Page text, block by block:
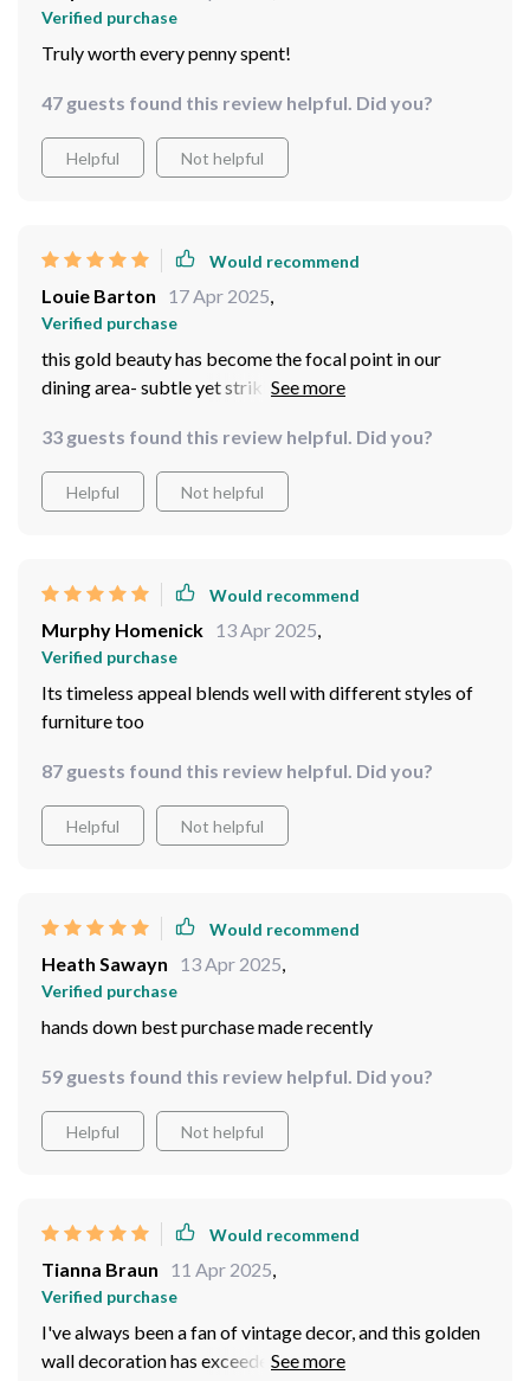
Verified purchase
Truly worth every penny spent!
47 guests found this review helpful. Did you?
Helpful Not helpful
Would recommend
Louie Barton 17 Apr 2025,
Verified purchase
this gold beauty has become the focal point in our
dining area- subtle yet strikingly elegant; guests haven't
33 guests found this review helpful. Did you?
Helpful Not helpful
Would recommend
Murphy Homenick 13 Apr 2025,
Verified purchase
Its timeless appeal blends well with different styles of
furniture too
87 guests found this review helpful. Did you?
Helpful Not helpful
Would recommend
Heath Sawayn 13 Apr 2025,
Verified purchase
hands down best purchase made recently
59 guests found this review helpful. Did you?
Helpful Not helpful
Would recommend
Tianna Braun 11 Apr 2025,
Verified purchase
I've always been a fan of vintage decor, and this golden
wall decoration has exceeded all my expectations. The